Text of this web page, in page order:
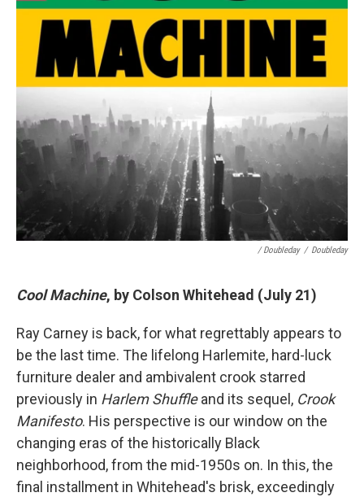
/ Doubleday / Doubleday
Cool Machine, by Colson Whitehead (July 21)
Ray Carney is back, for what regrettably appears to
be the last time. The lifelong Harlemite, hard-luck
furniture dealer and ambivalent crook starred
previously in Harlem Shuffleand its sequel, Crook
Manifesto. His perspective is our window on the
changing eras of the historically Black
neighborhood, from the mid-1950s on. In this, the
final installment in Whitehead's brisk, exceedingly